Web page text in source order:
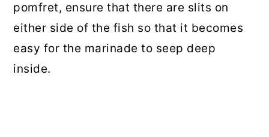
pomfret, ensure that there are slits on
either side of the fish so that it becomes
easy for the marinade to seep deep
inside.